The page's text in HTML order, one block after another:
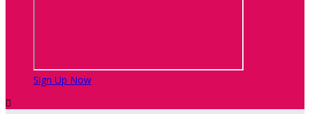
Sign Up Now
